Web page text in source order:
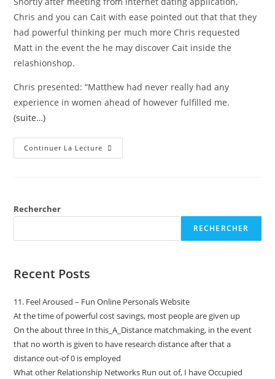
Chris and you can Cait with ease pointed out that that they
had powerful thinking per much more Chris requested
Matt in the event the he may discover Cait inside the
relashionshop.
Chris presented: “Matthew had never really had any
experience in women ahead of however fulfilled me.
(suite…)
Continuer La Lecture
Rechercher
RECHERCHER
Recent Posts
11. Feel Aroused – Fun Online Personals Website
At the time of powerful cost savings, most people are given up
On the about three In this_A_Distance matchmaking, in the event
that no worth is given to have research distance after that a
distance out-of 0 is employed
What other Relationship Networks Run out of, I have Occupied